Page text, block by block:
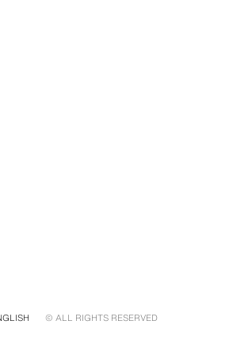
© ALL RIGHTS RESERVED